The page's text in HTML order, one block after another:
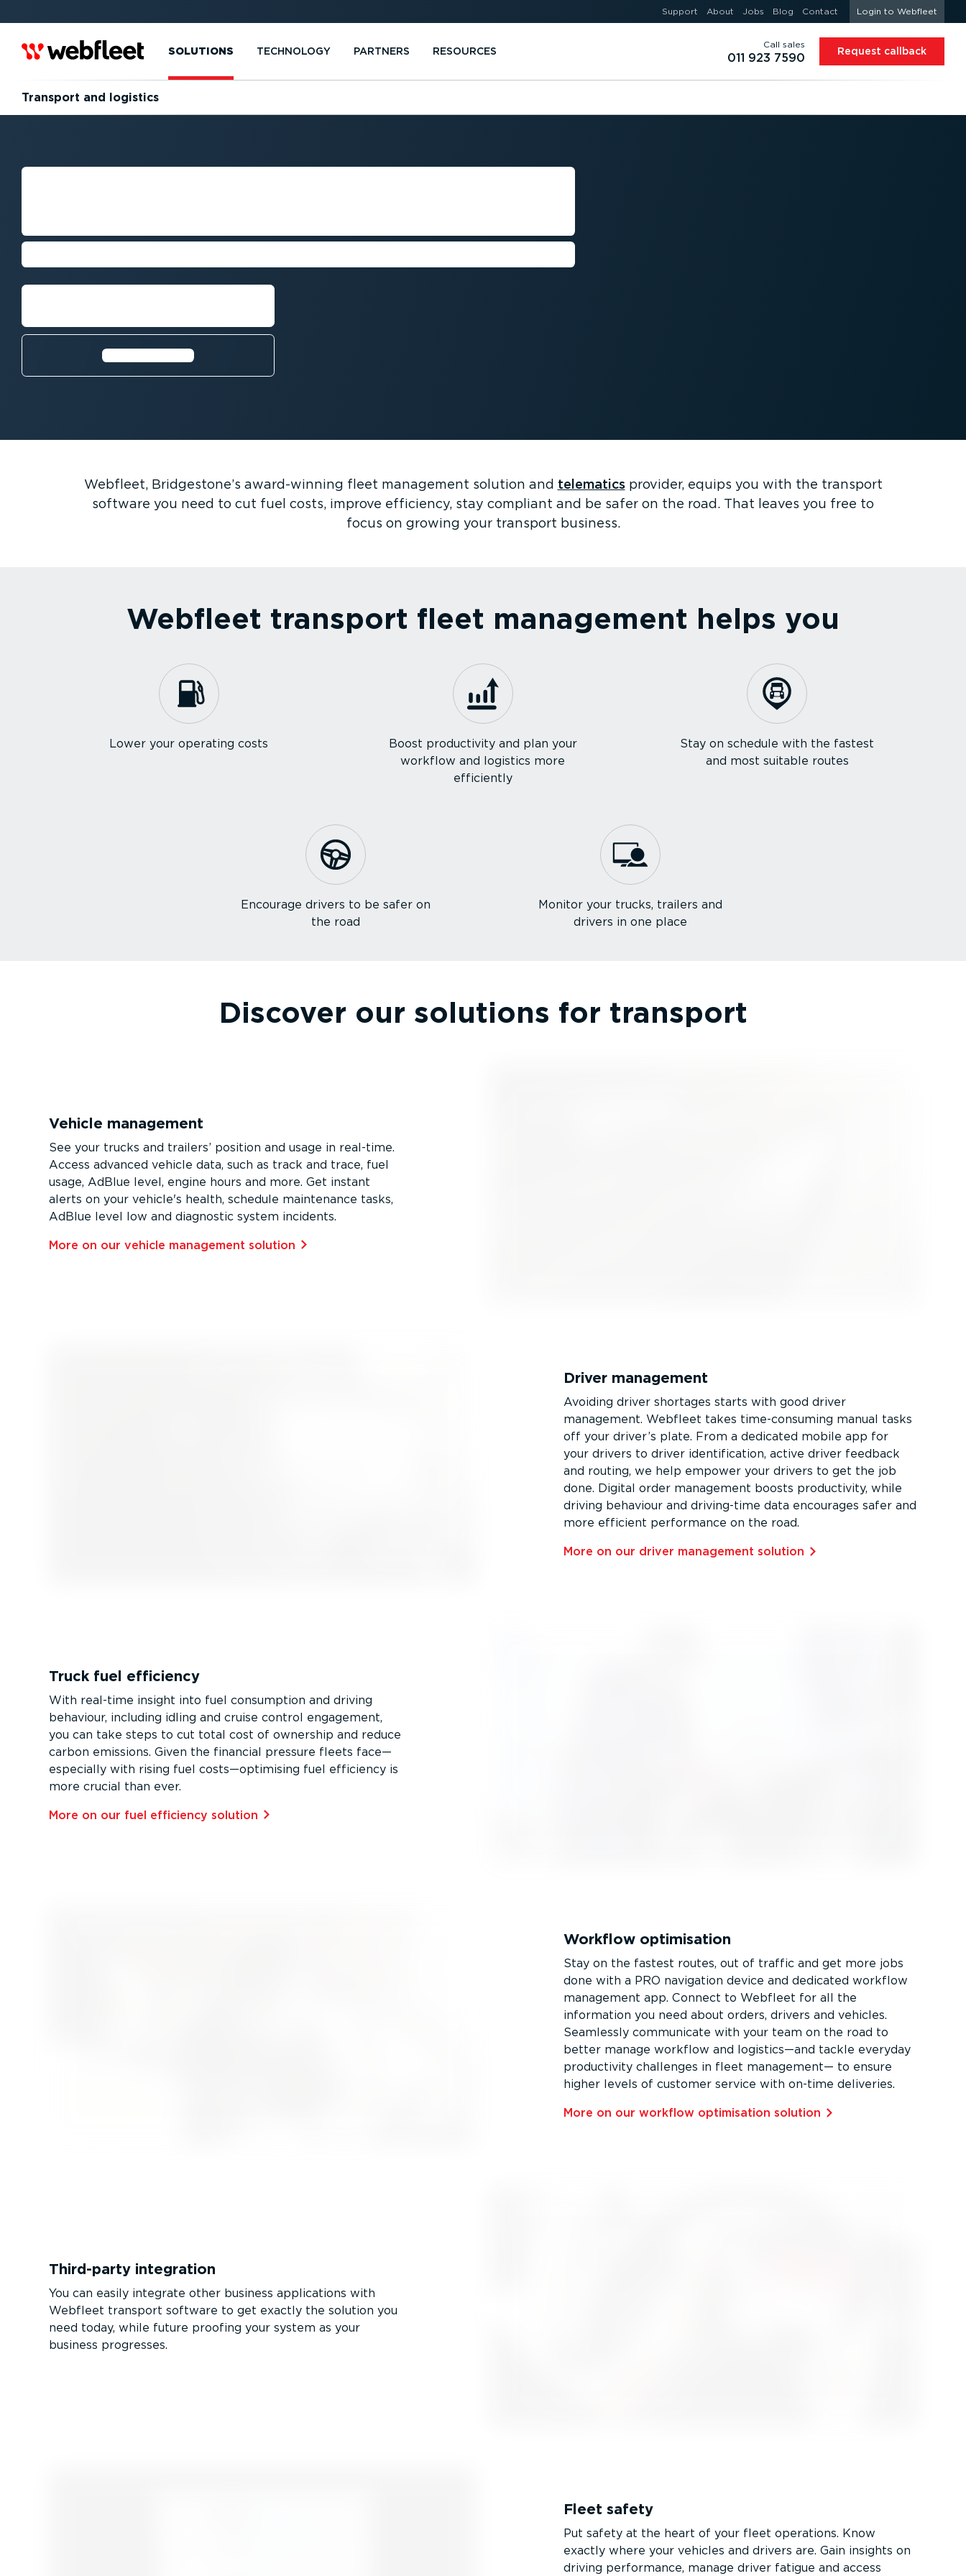
Support About Jobs Blog Contact Login to Webfleet
SOLUTIONS TECHNOLOGY PARTNERS RESOURCES
Call sales
011 923 7590 Request callback
Transport and logistics
FLEET MANAGEMENT FOR
⁠Watch video
Webfleet, Bridgestone’s award-winning fleet management solution and telematics provider, equips you with the transport
software you need to cut fuel costs, improve efficiency, stay compliant and be safer on the road. That leaves you free to
focus on growing your transport business.
Webfleet transport fleet management helps you
Lower your operating costs
Boost productivity and plan your
workflow and logistics more
efficiently
Stay on schedule with the fastest
and most suitable routes
Encourage drivers to be safer on
the road
Monitor your trucks, trailers and
drivers in one place
Discover our solutions for transport
Vehicle management
See your trucks and trailers’ position and usage in real-time.
Access advanced vehicle data, such as track and trace, fuel
usage, AdBlue level, engine hours and more. Get instant
alerts on your vehicle's health, schedule maintenance tasks,
AdBlue level low and diagnostic system incidents.
More on our vehicle management solution
Driver management
Avoiding driver shortages starts with good driver
management. Webfleet takes time-­con­suming manual tasks
off your driver’s plate. From a dedicated mobile app for
your drivers to driver identi­fic­ation, active driver feedback
and routing, we help empower your drivers to get the job
done. Digital order management boosts productivity, while
driving behaviour and driving-time data encourages safer and
more efficient performance on the road.
More on our driver management solution
Truck fuel efficiency
With real-time insight into fuel consumption and driving
behaviour, including idling and cruise control engagement,
you can take steps to cut total cost of ownership and reduce
carbon emissions. Given the financial pressure fleets face—
especially with rising fuel costs—optimising fuel efficiency is
more crucial than ever.
More on our fuel efficiency solution
Workflow optimisation
Stay on the fastest routes, out of traffic and get more jobs
done with a PRO navigation device and dedicated workflow
management app. Connect to Webfleet for all the
information you need about orders, drivers and vehicles.
Seamlessly communicate with your team on the road to
better manage workflow and logistics—and tackle everyday
productivity challenges in fleet management— to ensure
higher levels of customer service with on-time deliveries.
More on our workflow optimisation solution
Third-party integration
You can easily integrate other business applications with
Webfleet transport software to get exactly the solution you
need today, while future proofing your system as your
business progresses.
Fleet safety
Put safety at the heart of your fleet operations. Know
exactly where your vehicles and drivers are. Gain insights on
driving performance, manage driver fatigue and access